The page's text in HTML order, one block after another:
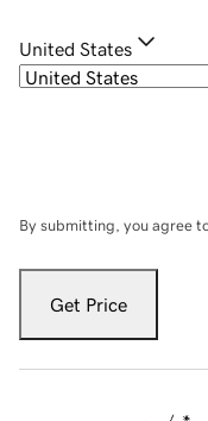
United States
By submitting, you agree
Get Price